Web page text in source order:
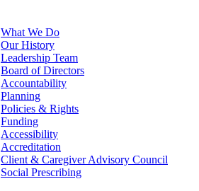
What We Do
Our History
Leadership Team
Board of Directors
Accountability
Planning
Policies & Rights
Funding
Accessibility
Accreditation
Client & Caregiver Advisory Council
Social Prescribing